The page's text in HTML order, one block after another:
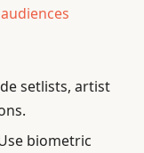
setlists, artist
biometric